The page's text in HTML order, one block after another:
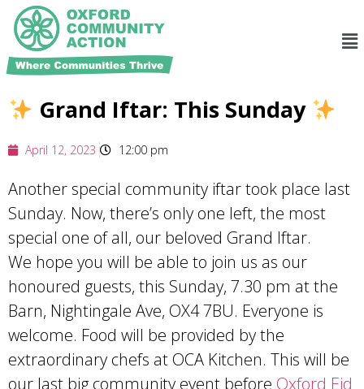
Grand Iftar: This Sunday
April 12, 2023 12:00 pm
Another special community iftar took place last
Sunday. Now, there’s only one left, the most
special one of all, our beloved Grand Iftar.
We hope you will be able to join us as our
honoured guests, this Sunday, 7.30 pm at the
Barn, Nightingale Ave, OX4 7BU. Everyone is
welcome. Food will be provided by the
extraordinary chefs at OCA Kitchen. This will be
our last big community event before Oxford Eid